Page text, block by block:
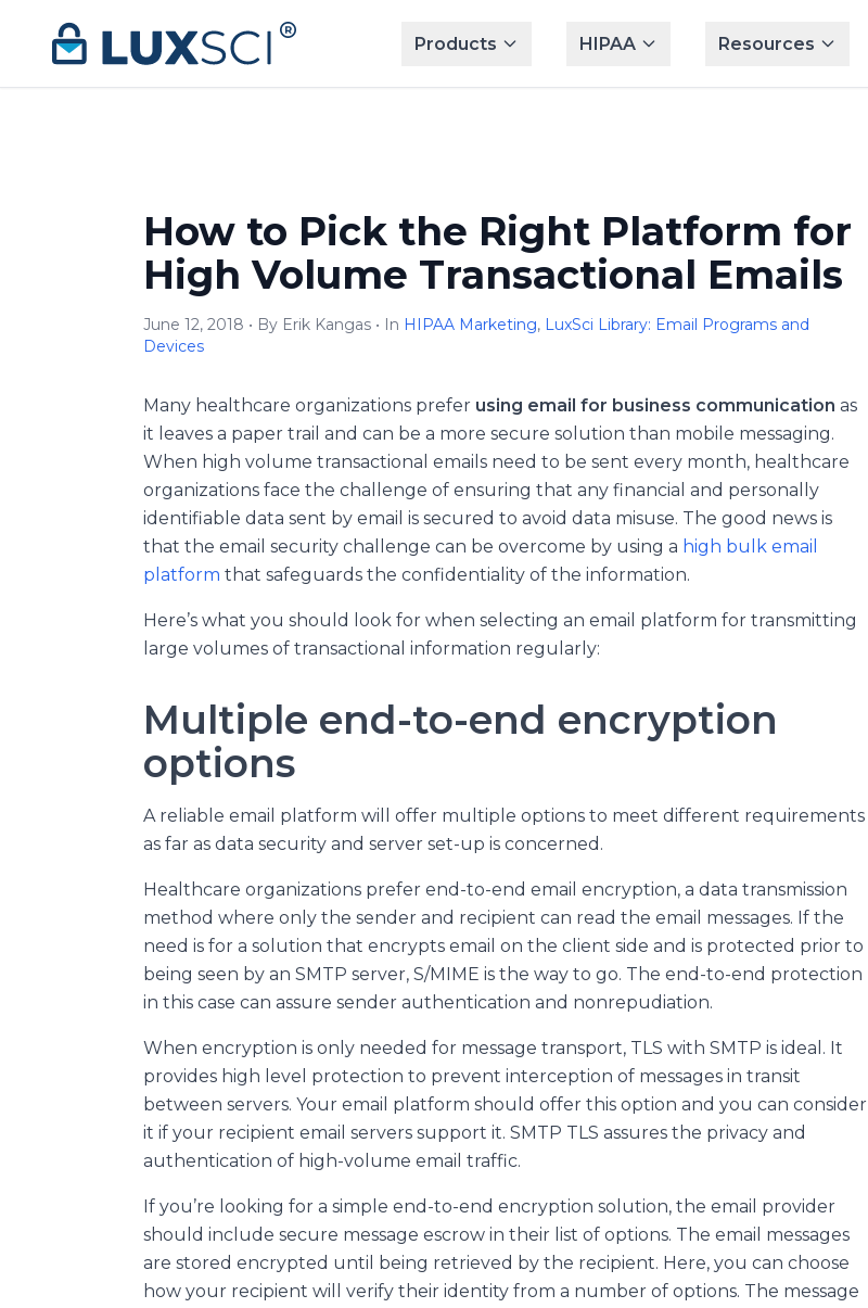
Products
HIPAA Resources
How to Pick the Right Platform for
High Volume Transactional Emails
June 12, 2018 • By Erik Kangas • In HIPAA Marketing, LuxSci Library: Email Programs and
Devices
Many healthcare organizations prefer using email for business communication as
it leaves a paper trail and can be a more secure solution than mobile messaging.
When high volume transactional emails need to be sent every month, healthcare
organizations face the challenge of ensuring that any financial and personally
identifiable data sent by email is secured to avoid data misuse. The good news is
that the email security challenge can be overcome by using a high bulk email
platform that safeguards the confidentiality of the information.
Here’s what you should look for when selecting an email platform for transmitting
large volumes of transactional information regularly:
Multiple end-to-end encryption
options
A reliable email platform will offer multiple options to meet different requirements
as far as data security and server set-up is concerned.
Healthcare organizations prefer end-to-end email encryption, a data transmission
method where only the sender and recipient can read the email messages. If the
need is for a solution that encrypts email on the client side and is protected prior to
being seen by an SMTP server, S/MIME is the way to go. The end-to-end protection
in this case can assure sender authentication and nonrepudiation.
When encryption is only needed for message transport, TLS with SMTP is ideal. It
provides high level protection to prevent interception of messages in transit
between servers. Your email platform should offer this option and you can consider
it if your recipient email servers support it. SMTP TLS assures the privacy and
authentication of high-volume email traffic.
If you’re looking for a simple end-to-end encryption solution, the email provider
should include secure message escrow in their list of options. The email messages
are stored encrypted until being retrieved by the recipient. Here, you can choose
how your recipient will verify their identity from a number of options. The message